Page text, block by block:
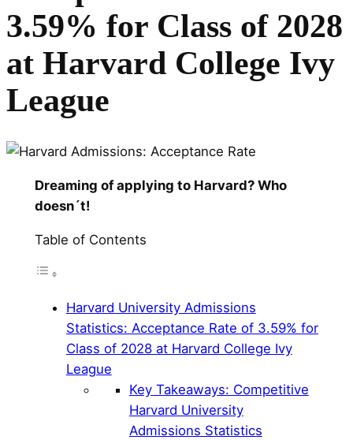
3.59% for Class of 2028
at Harvard College Ivy
League
Dreaming of applying to Harvard? Who
doesn´t!
Table of Contents
Harvard University Admissions
Statistics: Acceptance Rate of 3.59% for
Class of 2028 at Harvard College Ivy
League
Key Takeaways: Competitive
Harvard University
Admissions Statistics